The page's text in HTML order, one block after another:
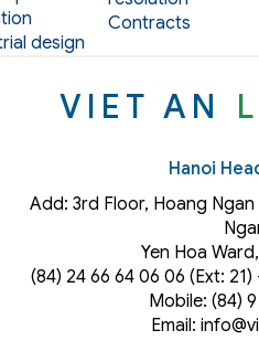
design
Contracts
VIET AN
Hanoi
Add: 3rd Floor, Hoang Ngan
Yen Hoa
(84) 24 66 64 06 06 (Ext:
Mobile: (84) 9
Email: